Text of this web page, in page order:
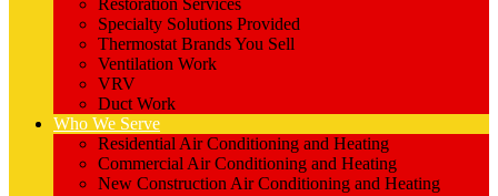
Restoration Services
Specialty Solutions Provided
Thermostat Brands You Sell
Ventilation Work
VRV
Duct Work
Who We Serve
Residential Air Conditioning and Heating
Commercial Air Conditioning and Heating
New Construction Air Conditioning and Heating